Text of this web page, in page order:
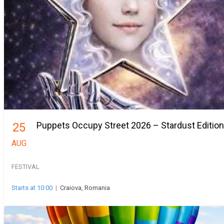
25
AUG
Puppets Occupy Street 2026 – Stardust
FESTIVAL
Starts at 10:00 | Craiova, Romania